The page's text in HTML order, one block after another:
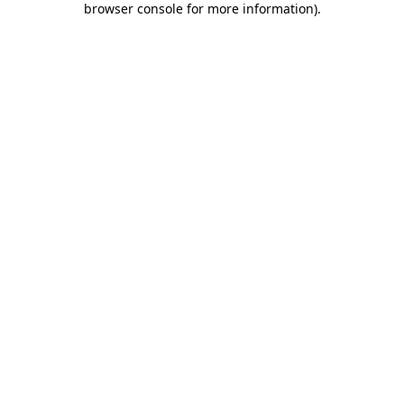
browser console for more information).